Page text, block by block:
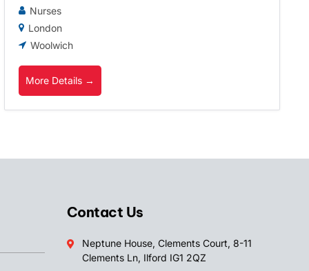
Nurses
London
Woolwich
More Details
Contact Us
Neptune House, Clements Court, 8-11
Clements Ln, Ilford IG1 2QZ